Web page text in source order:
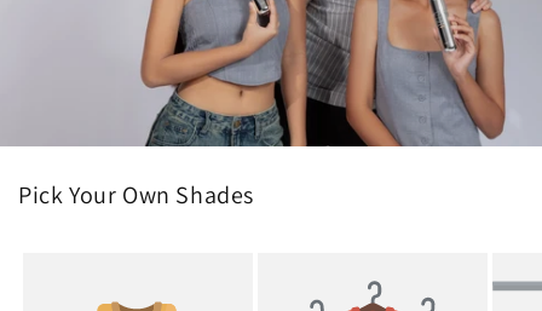
Pick Your Own Shades